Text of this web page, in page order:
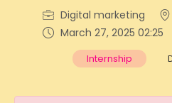
Digital marketing
March 27, 2025 02:25
Internship